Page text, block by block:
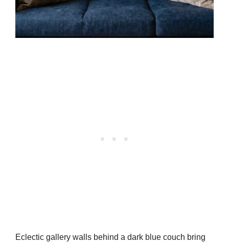
Eclectic gallery walls behind a dark blue couch bring